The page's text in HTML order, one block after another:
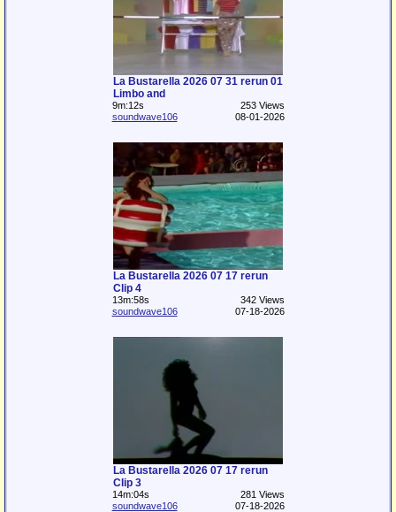
La Bustarella 2026 07 31 rerun 01
Limbo and
9m:12s
253 Views
soundwave106
08-01-2026
La Bustarella 2026 07 17 rerun
Clip 4
13m:58s
342 Views
soundwave106
07-18-2026
La Bustarella 2026 07 17 rerun
Clip 3
14m:04s
281 Views
soundwave106
07-18-2026